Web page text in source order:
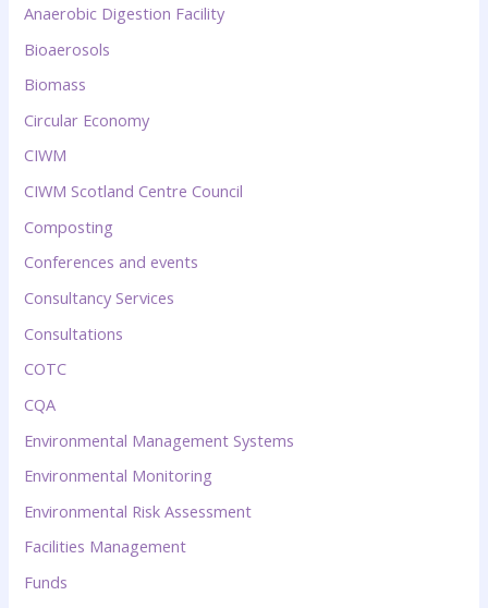
Anaerobic Digestion Facility
Bioaerosols
Biomass
Circular Economy
CIWM
CIWM Scotland Centre Council
Composting
Conferences and events
Consultancy Services
Consultations
COTC
CQA
Environmental Management Systems
Environmental Monitoring
Environmental Risk Assessment
Facilities Management
Funds